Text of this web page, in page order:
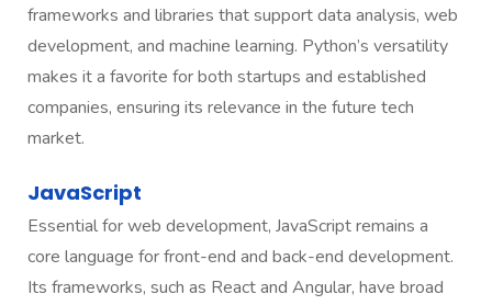
frameworks and libraries that support data analysis, web
development, and machine learning. Python’s versatility
makes it a favorite for both startups and established
companies, ensuring its relevance in the future tech
market.
JavaScript
Essential for web development, JavaScript remains a
core language for front-end and back-end development.
Its frameworks, such as React and Angular, have broad